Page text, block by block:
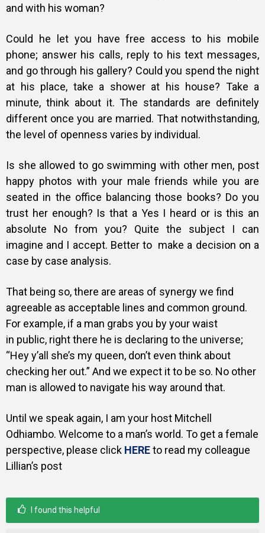
and with his woman?
Could he let you have free access to his mobile
phone; answer his calls, reply to his text messages,
and go through his gallery? Could you spend the night
at his place, take a shower at his house? Take a
minute, think about it. The standards are definitely
different once you are married. That notwithstanding,
the level of openness varies by individual.
Is she allowed to go swimming with other men, post
happy photos with your male friends while you are
seated in the office balancing those books? Do you
trust her enough? Is that a Yes I heard or is this an
absolute No from you? Quite the subject I can
imagine and I accept. Better to make a decision on a
case by case analysis.
That being so, there are areas of synergy we find
agreeable as acceptable lines and common ground.
For example, if a man grabs you by your waist
in public, right there he is declaring to the universe;
“Hey y’all she’s my queen, don’t even think about
checking her out.” And we expect it to be so. No other
man is allowed to navigate his way around that.
Until we speak again, I am your host Mitchell
Odhiambo. Welcome to a man’s world. To get a female
perspective, please click HEREto read my colleague
Lillian’s post
I found this helpful